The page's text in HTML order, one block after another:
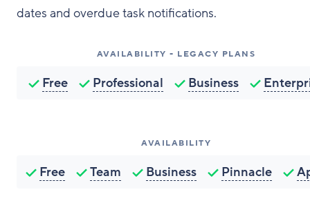
dates and overdue task notifications.
AVAILABILITY - LEGACY PLANS
Free Professional Business
AVAILABILITY
Free Team Business Pinnacle